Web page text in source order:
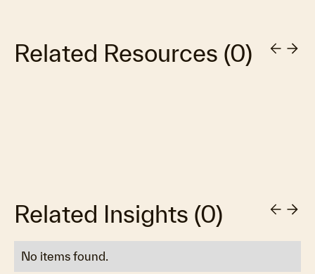
Related Resources (0)
Related Insights (0)
No items found.